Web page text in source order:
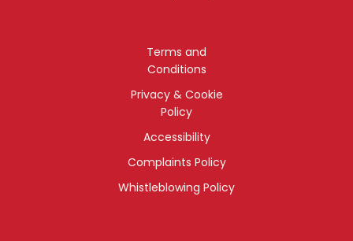
Terms and
Conditions
Privacy & Cookie
Policy
Accessibility
Complaints Policy
Whistleblowing Policy